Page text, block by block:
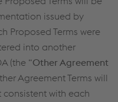
issued by
Proposed Terms were
into another
(the “Other Agreement
Agreement Terms will
with each